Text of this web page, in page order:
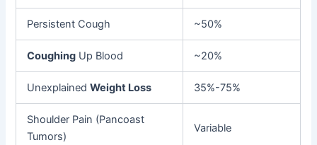
Persistent Cough ~50%
Coughing Up Blood ~20%
UnexplainedWeight Loss 35%-75%
Shoulder Pain (Pancoast
Tumors)
Variable